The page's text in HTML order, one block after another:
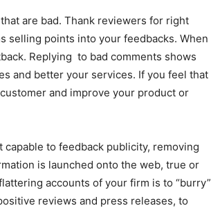
are bad. Thank reviewers for right
selling points into your feedbacks. When
Replying to bad comments shows
and better your services. If you feel that
and improve your product or
to feedback publicity, removing
is launched onto the web, true or
accounts of your firm is to “burry”
reviews and press releases, to